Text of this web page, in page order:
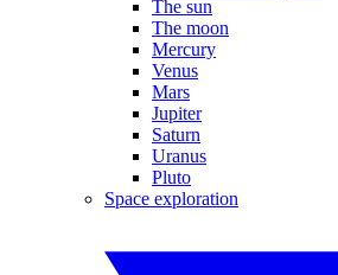
The sun
The moon
Mercury
Venus
Mars
Jupiter
Saturn
Uranus
Pluto
Space exploration